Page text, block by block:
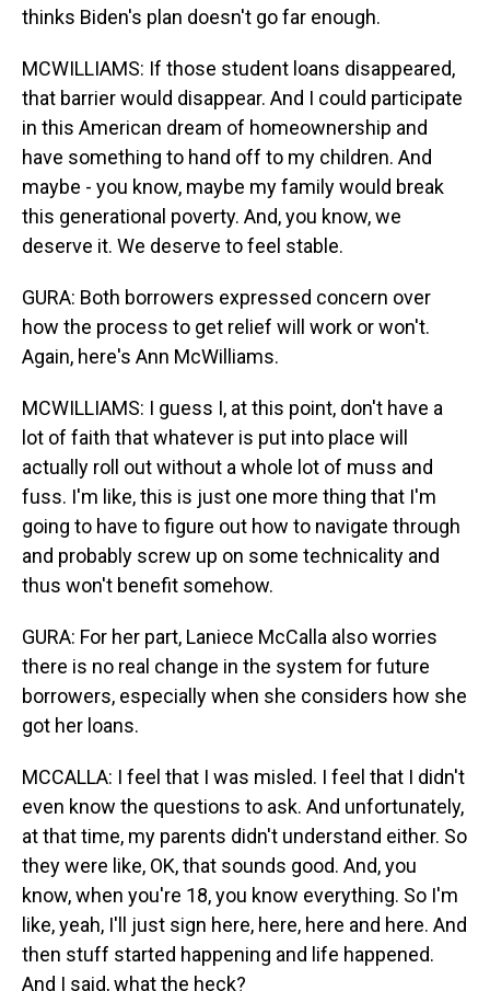
thinks Biden's plan doesn't go far enough.
MCWILLIAMS: If those student loans disappeared,
that barrier would disappear. And I could participate
in this American dream of homeownership and
have something to hand off to my children. And
maybe - you know, maybe my family would break
this generational poverty. And, you know, we
deserve it. We deserve to feel stable.
GURA: Both borrowers expressed concern over
how the process to get relief will work or won't.
Again, here's Ann McWilliams.
MCWILLIAMS: I guess I, at this point, don't have a
lot of faith that whatever is put into place will
actually roll out without a whole lot of muss and
fuss. I'm like, this is just one more thing that I'm
going to have to figure out how to navigate through
and probably screw up on some technicality and
thus won't benefit somehow.
GURA: For her part, Laniece McCalla also worries
there is no real change in the system for future
borrowers, especially when she considers how she
got her loans.
MCCALLA: I feel that I was misled. I feel that I didn't
even know the questions to ask. And unfortunately,
at that time, my parents didn't understand either. So
they were like, OK, that sounds good. And, you
know, when you're 18, you know everything. So I'm
like, yeah, I'll just sign here, here, here and here. And
then stuff started happening and life happened.
And I said, what the heck?